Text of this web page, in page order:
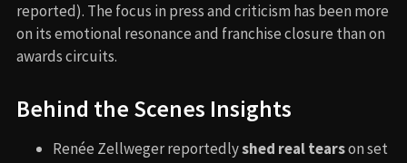
reported). The focus in press and criticism has been more
on its emotional resonance and franchise closure than on
awards circuits.
Behind the Scenes Insights
Renée Zellweger reportedlyshed real tearson set